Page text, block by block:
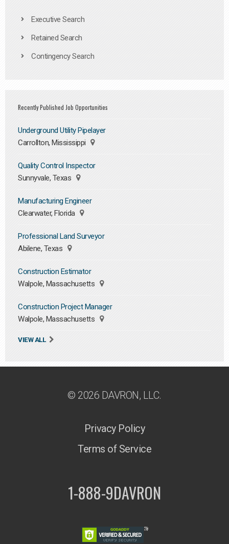
Executive Search
Retained Search
Contingency Search
Recently Published Job Opportunities
Underground Utility Pipelayer
Carrollton, Mississippi
Quality Control Inspector
Sunnyvale, Texas
Manufacturing Engineer
Clearwater, Florida
Professional Land Surveyor
Abilene, Texas
Construction Estimator
Walpole, Massachusetts
Construction Project Manager
Walpole, Massachusetts
VIEW ALL
© 2026 DAVRON, LLC.
Privacy Policy
Terms of Service
1-888-9DAVRON